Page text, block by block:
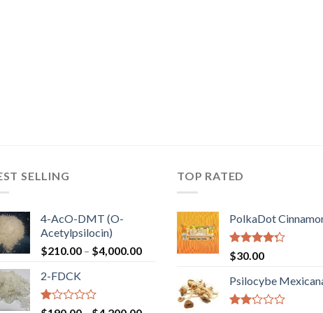
SELLING
4-AcO-DMT (O-
Acetylpsilocin)
$210.00 – $4,000.00Price
through
$4,000.00
2-FDCK
TOP RATED
PolkaDot
Rated
4.00
of 5
$30.00
Psilocybe